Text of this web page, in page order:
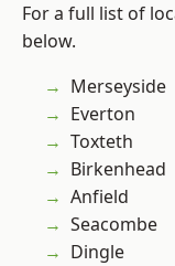
For a full list of
below.
Merseyside
Everton
Toxteth
Birkenhead
Anfield
Seacombe
Dingle